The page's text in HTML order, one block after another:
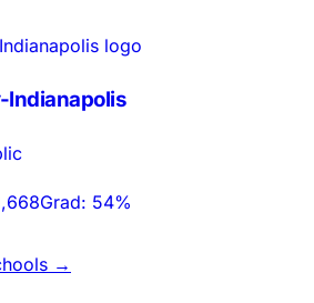
Indianapolis
Grad: 54%
→